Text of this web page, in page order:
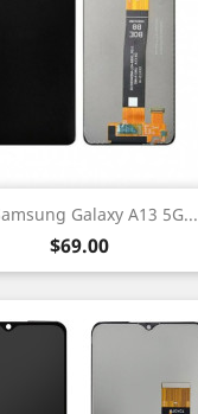
Galaxy A13 5G...
Price
$69.00